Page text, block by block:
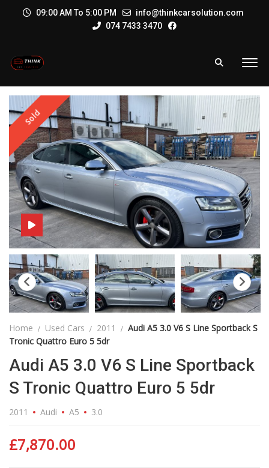
09:00 AM To 5:00 PM
info@thinkcarsolution.com
074 7433 3470
Sold
Home Used Cars 2011
Audi A5 3.0 V6 S Line Sportback S
Tronic Quattro Euro 5 5dr
Audi A5 3.0 V6 S Line Sportback
S Tronic Quattro Euro 5 5dr
2011 Audi A5 3.0
£7,870.00